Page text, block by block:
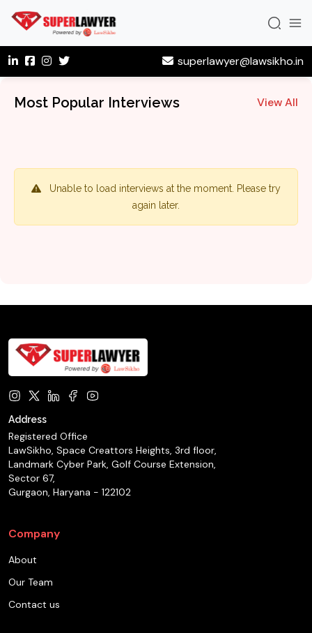
superlawyer@lawsikho.in
Most Popular Interviews View All
Unable to load interviews at the moment. Please try
again later.
Address
Registered Office
LawSikho, Space Creattors Heights, 3rd floor,
Landmark Cyber Park, Golf Course Extension,
Sector 67,
Gurgaon, Haryana - 122102
Company
About
Our Team
Contact us